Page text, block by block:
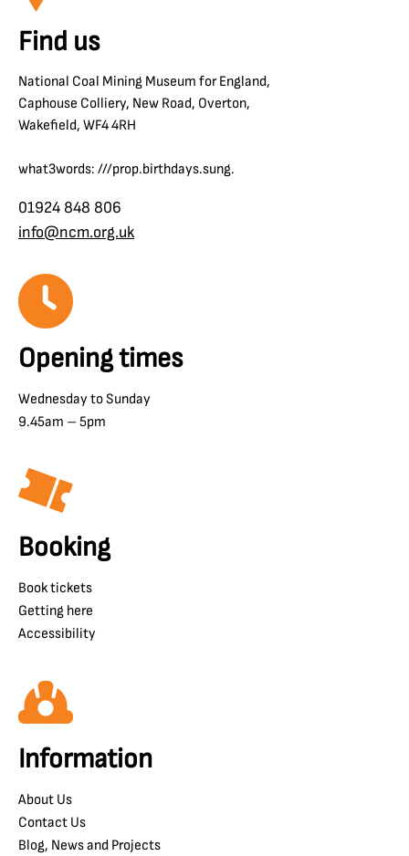
Find us
National Coal Mining Museum for England,
Caphouse Colliery, New Road, Overton,
Wakefield, WF4 4RH
what3words: ///prop.birthdays.sung.
01924 848 806
info@ncm.org.uk
Opening times
Wednesday to Sunday
9.45am – 5pm
Booking
Book tickets
Getting here
Accessibility
Information
About Us
Contact Us
Blog, News and Projects